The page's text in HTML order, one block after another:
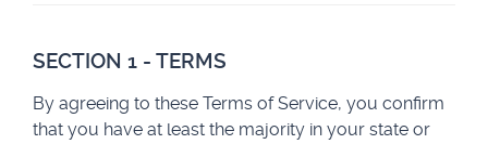
SECTION 1 - TERMS
By agreeing to these Terms of Service, you confirm
that you have at least the majority in your state or